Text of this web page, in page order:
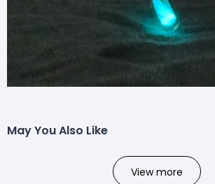
May You Also Like
View more